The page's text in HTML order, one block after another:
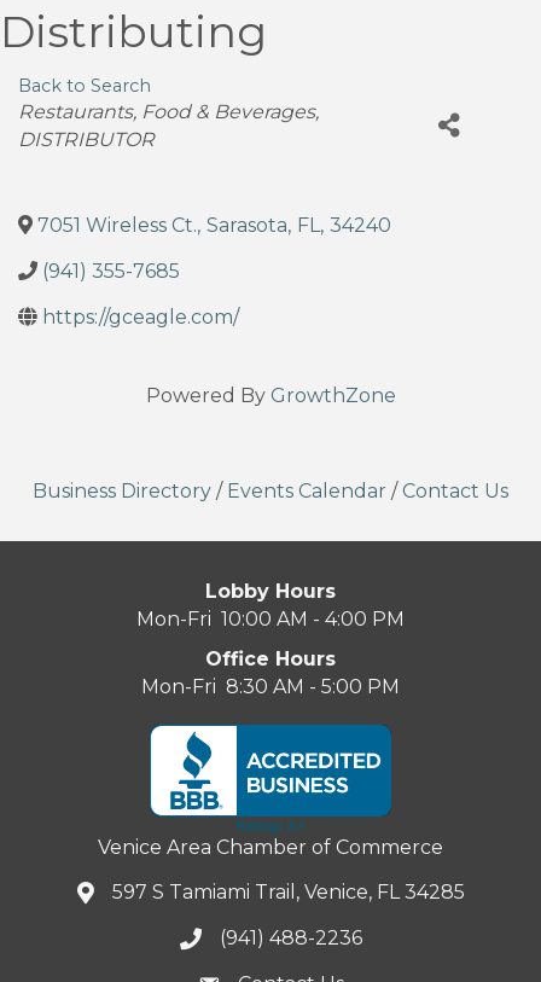
Distributing
Back to Search
Categories
Restaurants, Food & Beverages
DISTRIBUTOR
7051 Wireless Ct., Sarasota, FL, 34240
(941) 355-7685
https://gceagle.com/
Powered By GrowthZone
Business Directory / Events Calendar / Contact Us
Lobby Hours
Mon-Fri 10:00 AM - 4:00 PM
Office Hours
Mon-Fri 8:30 AM - 5:00 PM
Venice Area Chamber of Commerce
597 S Tamiami Trail, Venice, FL 34285
(941) 488-2236